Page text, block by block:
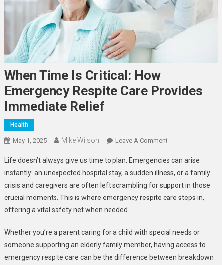
When Time Is Critical: How
Emergency Respite Care Provides
Immediate Relief
Health
May 1, 2025 Mike Wilson Leave A CommentOn
Time
Is
Critical:
How
Care
Provides
Immediate
Life doesn’t always give us time to plan. Emergencies can arise
instantly: an unexpected hospital stay, a sudden illness, or a family
crisis and caregivers are often left scrambling for support in those
crucial moments. This is where emergency respite care steps in,
offering a vital safety net when needed.
Whether you’re a parent caring for a child with special needs or
someone supporting an elderly family member, having access to
emergency respite care can be the difference between breakdown